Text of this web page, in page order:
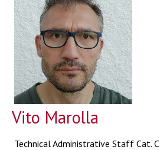
Vito Marolla
Technical Administrative Staff Cat. C